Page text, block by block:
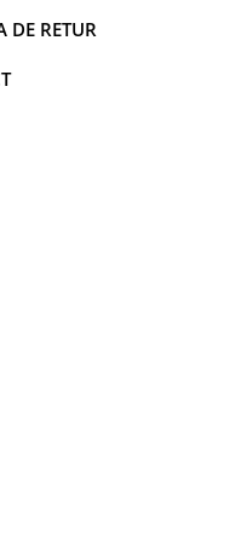
DE RETUR